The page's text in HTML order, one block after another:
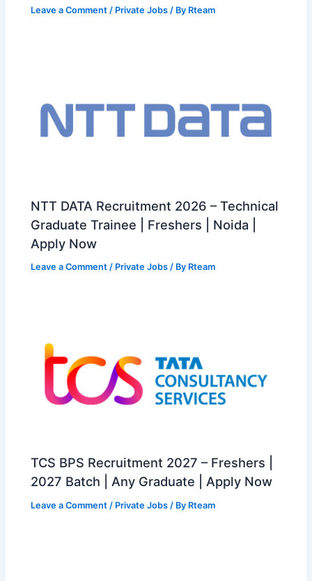
Leave a Comment / Private Jobs / By Rteam
NTT DATA Recruitment 2026 – Technical
Graduate Trainee | Freshers | Noida |
Apply Now
Leave a Comment / Private Jobs / By Rteam
TCS BPS Recruitment 2027 – Freshers |
2027 Batch | Any Graduate | Apply Now
Leave a Comment / Private Jobs / By Rteam